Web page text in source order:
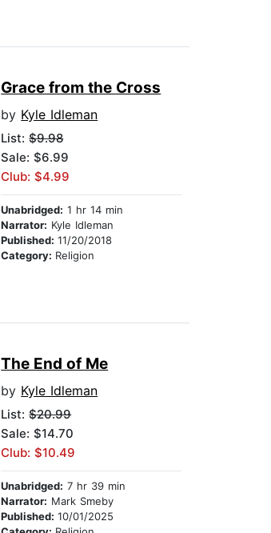
Grace from the Cross
by Kyle Idleman
List:$9.98
Sale: $6.99
Club: $4.99
Unabridged: 1 hr 14 min
Narrator: Kyle Idleman
Published:11/20/2018
Category: Religion
The End of Me
by Kyle Idleman
List:$20.99
Sale: $14.70
Club: $10.49
Unabridged: 7 hr 39 min
Narrator: Mark Smeby
Published:10/01/2025